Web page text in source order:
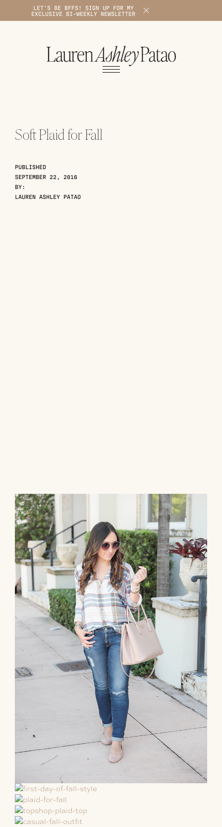
LET'S BE BFFS! SIGN UP FOR MY
EXCLUSIVE BI-WEEKLY NEWSLETTER
X
1
Soft Plaid for Fall
PUBLISHED
SEPTEMBER 22, 2016
BY:
LAUREN ASHLEY PATAO